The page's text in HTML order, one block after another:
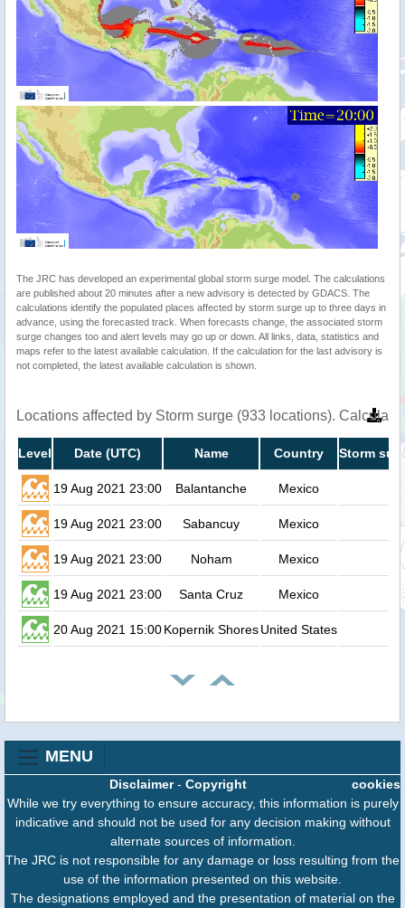
The JRC has developed an experimental global storm surge model. The calculations
are published about 20 minutes after a new advisory is detected by GDACS. The
calculations identify the populated places affected by storm surge up to three days in
advance, using the forecasted track. When forecasts change, the associated storm
surge changes too and alert levels may go up or down. All links, data, statistics and
maps refer to the latest available calculation. If the calculation for the last advisory is
not completed, the latest available calculation is shown.
Locations affected by Storm surge (933 locations).
Level Date (UTC) Name Country Storm
19 Aug 2021 23:00 Balantanche Mexico
19 Aug 2021 23:00 Sabancuy Mexico
19 Aug 2021 23:00 Noham Mexico
19 Aug 2021 23:00 Santa Cruz Mexico
20 Aug 2021 15:00Kopernik ShoresUnited States
MENU
cookies
Disclaimer- Copyright
While we try everything to ensure accuracy, this information is purely
indicative and should not be used for any decision making without
alternate sources of information.
The JRC is not responsible for any damage or loss resulting from the
use of the information presented on this website.
The designations employed and the presentation of material on the